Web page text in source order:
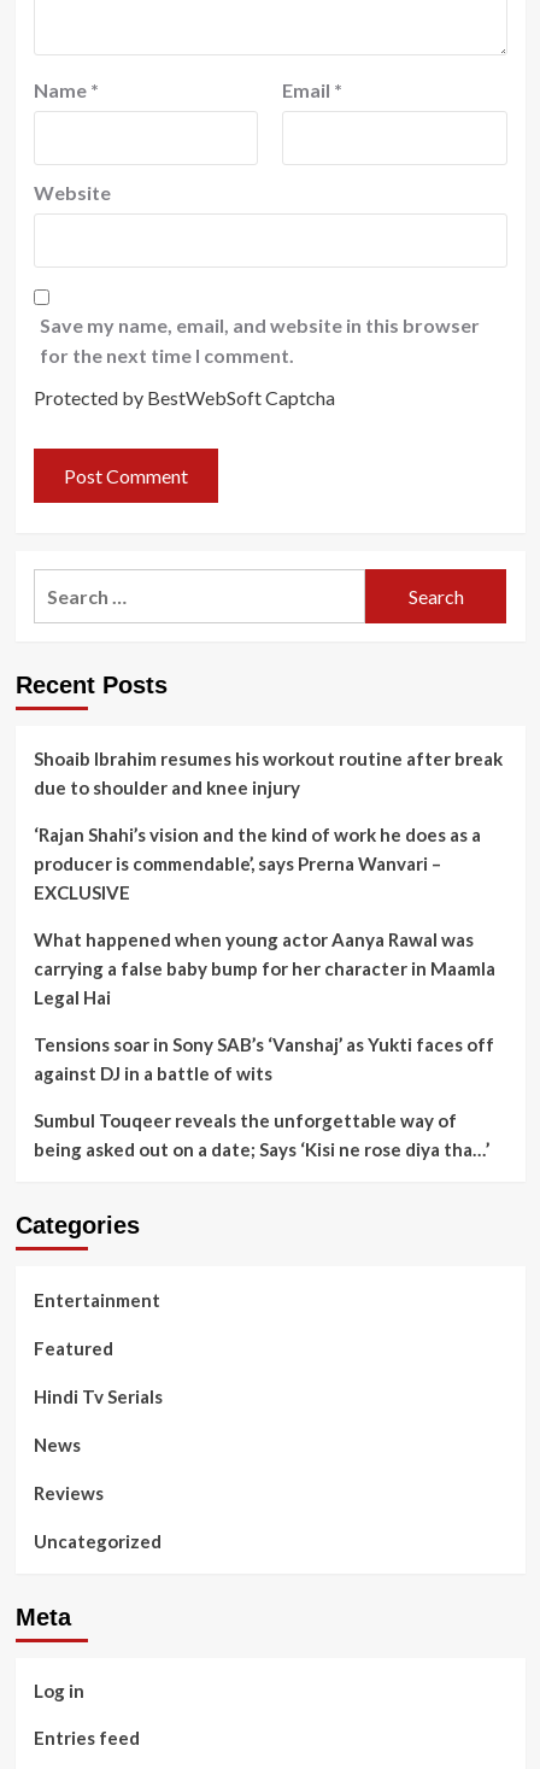
Name * Email *
Website
Save my name, email, and website in this browser
for the next time I comment.
Protected by BestWebSoft Captcha
Recent Posts
Shoaib Ibrahim resumes his workout routine after break
due to shoulder and knee injury
‘Rajan Shahi’s vision and the kind of work he does as a
producer is commendable’, says Prerna Wanvari –
EXCLUSIVE
What happened when young actor Aanya Rawal was
carrying a false baby bump for her character in Maamla
Legal Hai
Tensions soar in Sony SAB’s ‘Vanshaj’ as Yukti faces off
against DJ in a battle of wits
Sumbul Touqeer reveals the unforgettable way of
being asked out on a date; Says ‘Kisi ne rose diya tha…’
Categories
Entertainment
Featured
Hindi Tv Serials
News
Reviews
Uncategorized
Meta
Log in
Entries feed